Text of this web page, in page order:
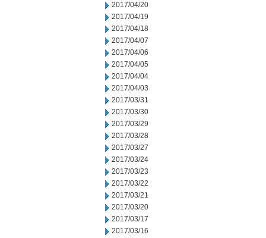
2017/04/20
2017/04/19
2017/04/18
2017/04/07
2017/04/06
2017/04/05
2017/04/04
2017/04/03
2017/03/31
2017/03/30
2017/03/29
2017/03/28
2017/03/27
2017/03/24
2017/03/23
2017/03/22
2017/03/21
2017/03/20
2017/03/17
2017/03/16